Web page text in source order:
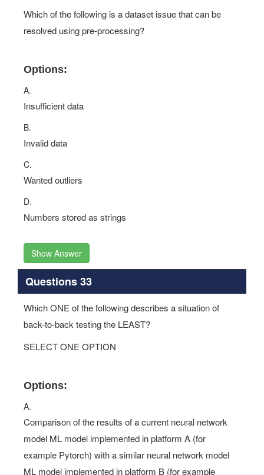
Which of the following is a dataset issue that can be
resolved using pre-processing?
Options:
A.
Insufficient data
B.
Invalid data
C.
Wanted outliers
D.
Numbers stored as strings
Show Answer
Questions 33
Which ONE of the following describes a situation of
back-to-back testing the LEAST?
SELECT ONE OPTION
Options:
A.
Comparison of the results of a current neural network
model ML model implemented in platform A (for
example Pytorch) with a similar neural network model
ML model implemented in platform B (for example